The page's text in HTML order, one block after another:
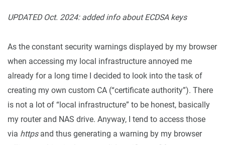
UPDATED Oct. 2024: added info about ECDSA keys
As the constant security warnings displayed by my browser
when accessing my local infrastructure annoyed me
already for a long time I decided to look into the task of
creating my own custom CA (“certificate authority”). There
is not a lot of “local infrastructure” to be honest, basically
my router and NAS drive. Anyway, I tend to access those
via httpsand thus generating a warning by my browser